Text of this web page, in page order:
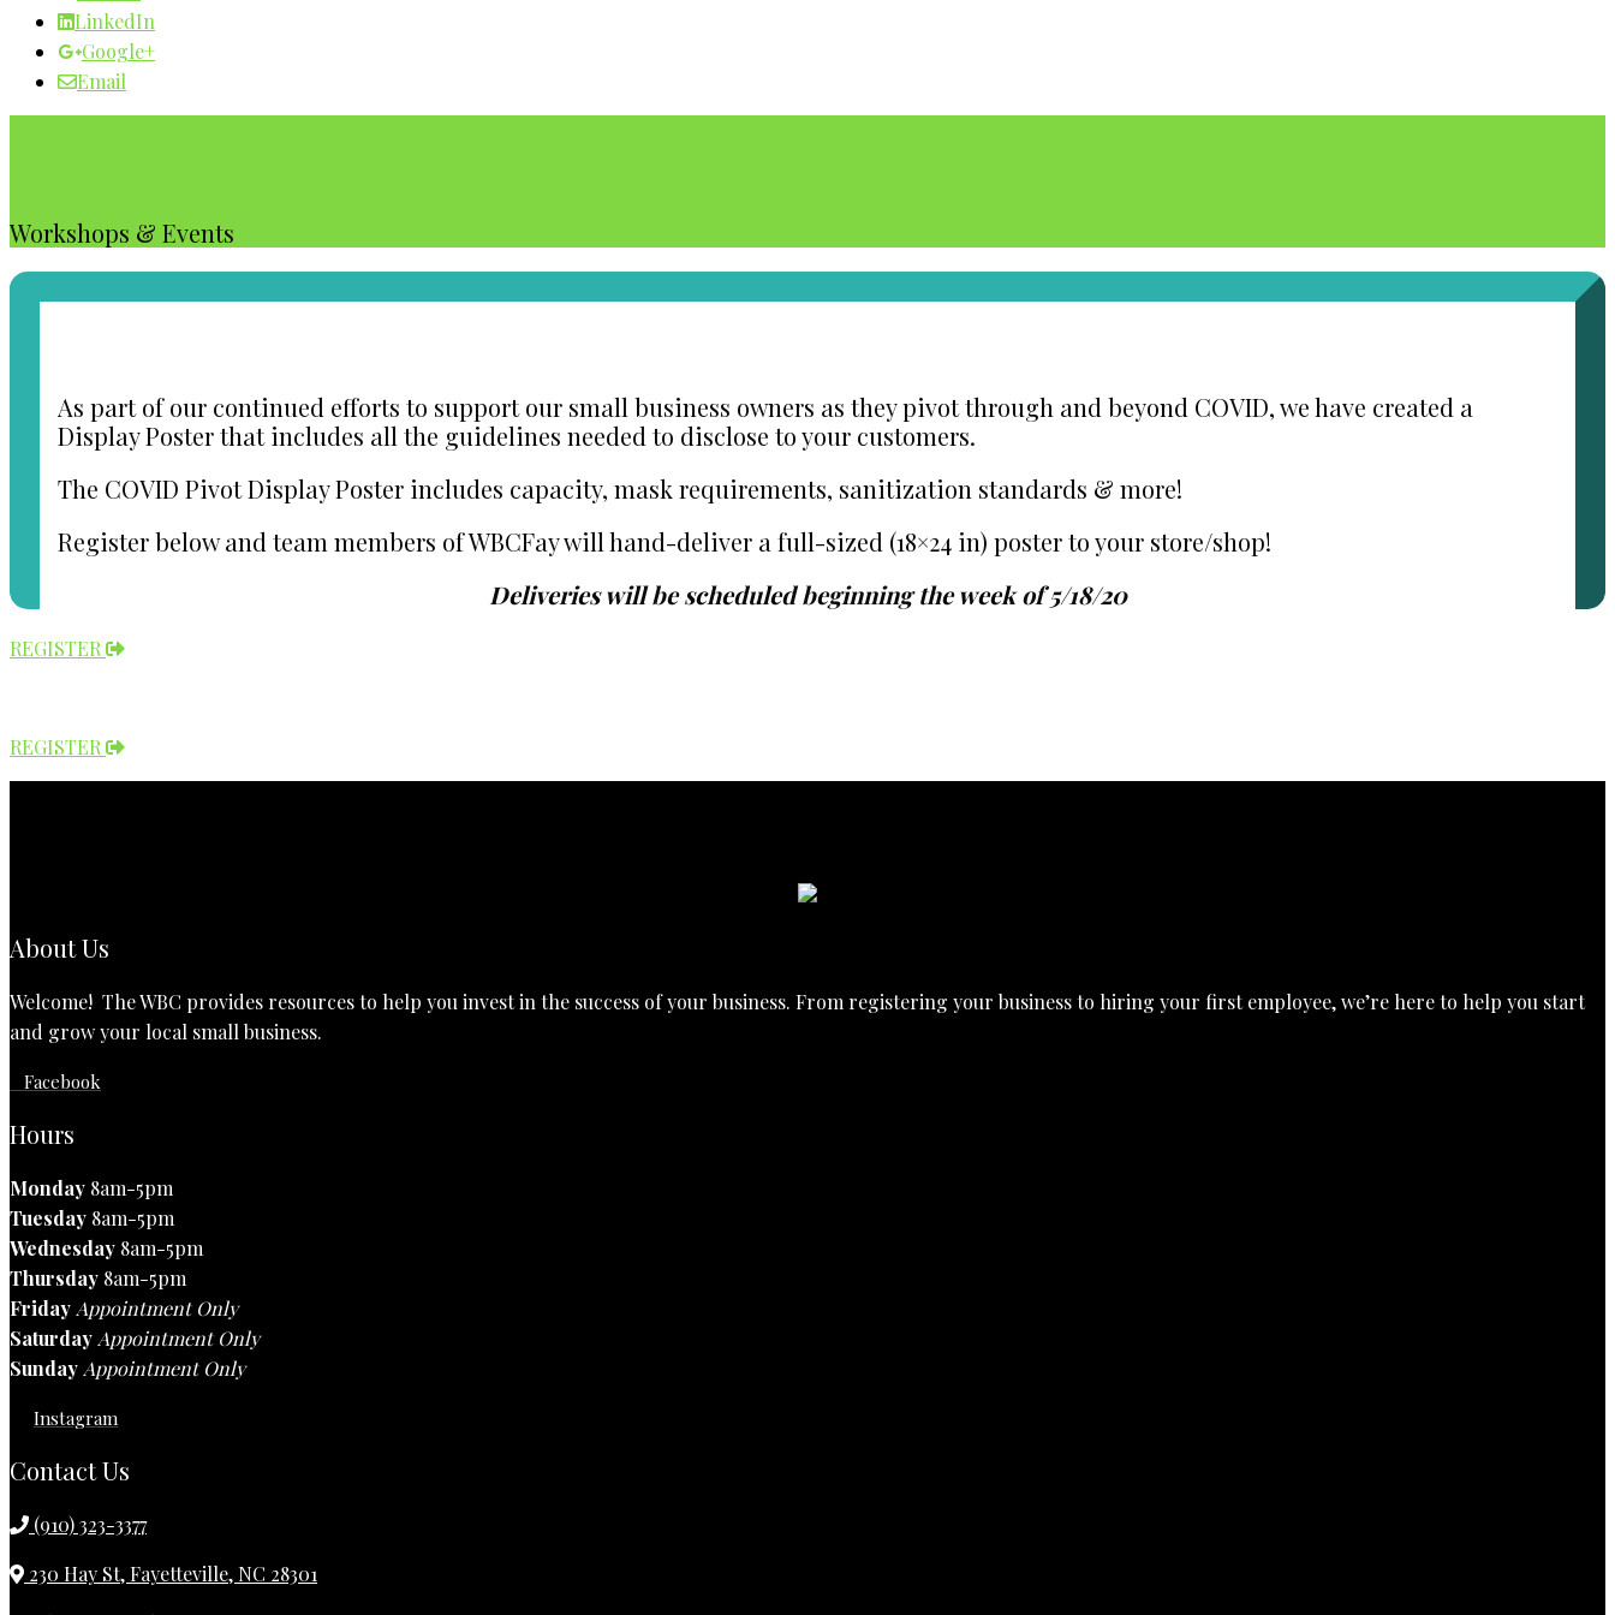
LinkedIn
Google+
Email
Workshops & Events
As part of our continued efforts to support our small business owners as they pivot through and beyond COVID, we have created a
Display Poster that includes all the guidelines needed to disclose to your customers.
The COVID Pivot Display Poster includes capacity, mask requirements, sanitization standards & more!
Register below and team members of WBCFay will hand-deliver a full-sized (18×24 in) poster to your store/shop!
Deliveries will be scheduled beginning the week of 5/18/20
REGISTER
REGISTER
About Us
Welcome! The WBC provides resources to help you invest in the success of your business. From registering your business to hiring your first employee, we’re here to help you start
and grow your local small business.
Facebook
Hours
Monday 8am-5pm
Tuesday 8am-5pm
Wednesday 8am-5pm
Thursday 8am-5pm
Friday Appointment Only
Saturday Appointment Only
Sunday Appointment Only
Instagram
Contact Us
(910) 323-3377
230 Hay St, Fayetteville, NC 28301